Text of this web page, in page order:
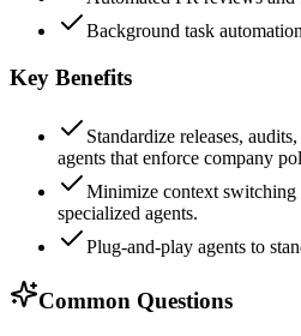
Background task
Key Benefits
Standardize releases,
agents that enforce company
Minimize context switching
specialized agents.
Plug-and-play agents to
Common Questions